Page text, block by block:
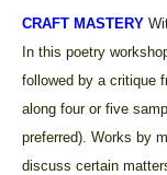
CRAFT MASTERY
In this poetry
followed by a critique
along four or five
preferred). Works by
discuss certain